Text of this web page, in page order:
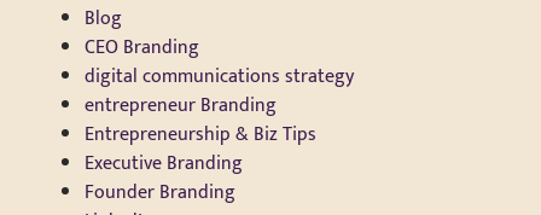
Blog
CEO Branding
digital communications strategy
entrepreneur Branding
Entrepreneurship & Biz Tips
Executive Branding
Founder Branding